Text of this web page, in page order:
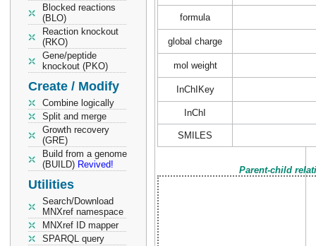
Blocked reactions
(BLO)
Reaction knockout
(RKO)
Gene/peptide
knockout (PKO)
Create / Modify
Combine logically
Split and merge
Growth recovery
(GRE)
Build from a genome
(BUILD) Revived!
Utilities
Search/Download
MNXref namespace
MNXref ID mapper
SPARQL query
formula
global charge
mol weight
InChIKey
InChI
SMILES
Parent-child